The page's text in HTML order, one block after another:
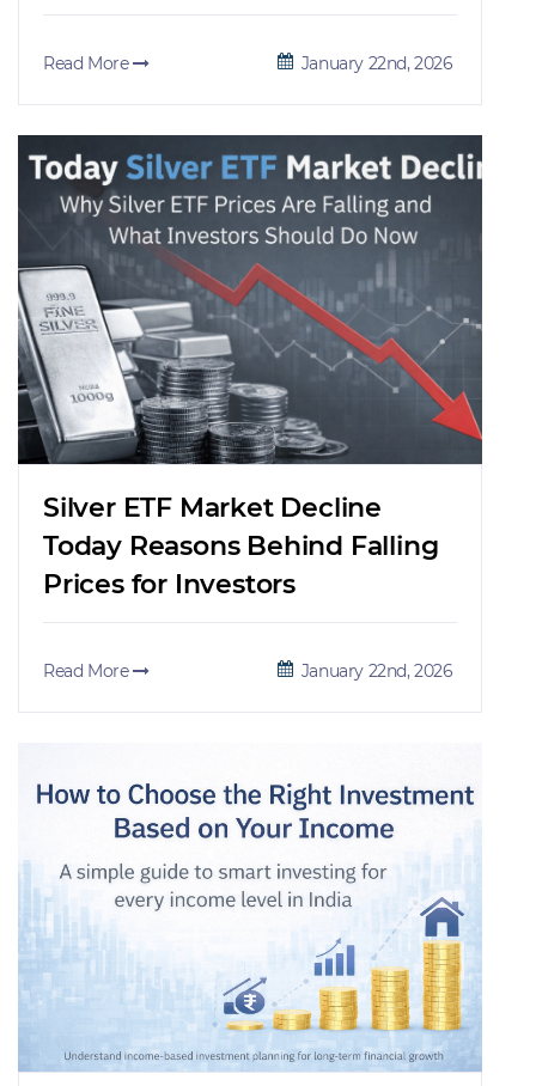
Read More January 22nd, 2026
Silver ETF Market Decline
Today Reasons Behind Falling
Prices for Investors
Read More January 22nd, 2026